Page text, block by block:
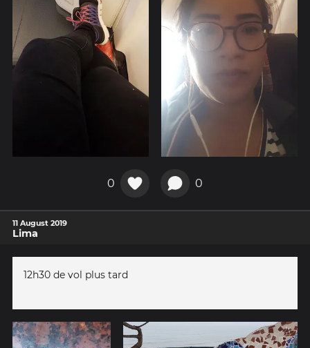
0 0
11 August 2019
Lima
12h30 de vol plus tard